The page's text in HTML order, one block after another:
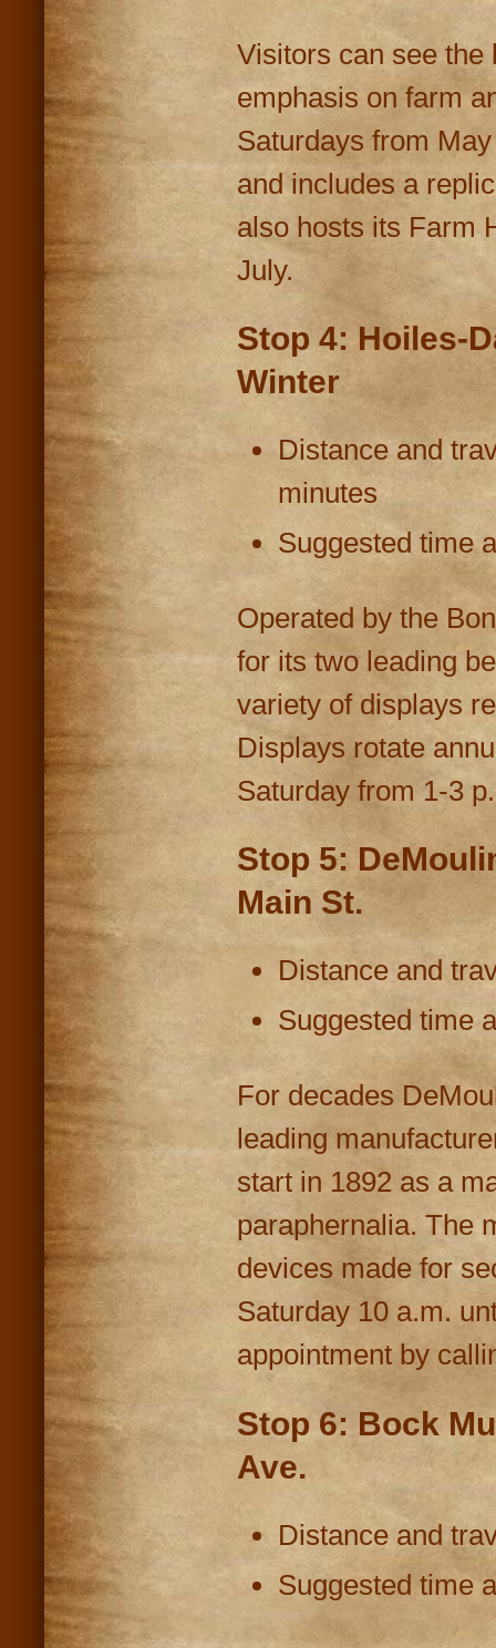
Visitors can see the
emphasis on farm
Saturdays from
and includes a
also hosts its Farm
July.
Stop 4: Hoiles-
Winter
Distance and
minutes
Suggested time
Operated by the
for its two leading
variety of displays
Displays rotate
Saturday from 1-3
Stop 5:
Main St.
Distance and
Suggested time
For decades
leading
start in 1892 as a
paraphernalia. The
devices made for
Saturday 10 a.m.
appointment by
Stop 6: Bock
Ave.
Distance and
Suggested time